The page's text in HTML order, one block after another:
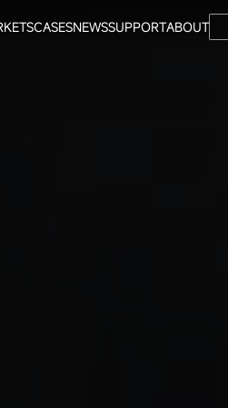
CASESNEWSSUPPORTABOUT